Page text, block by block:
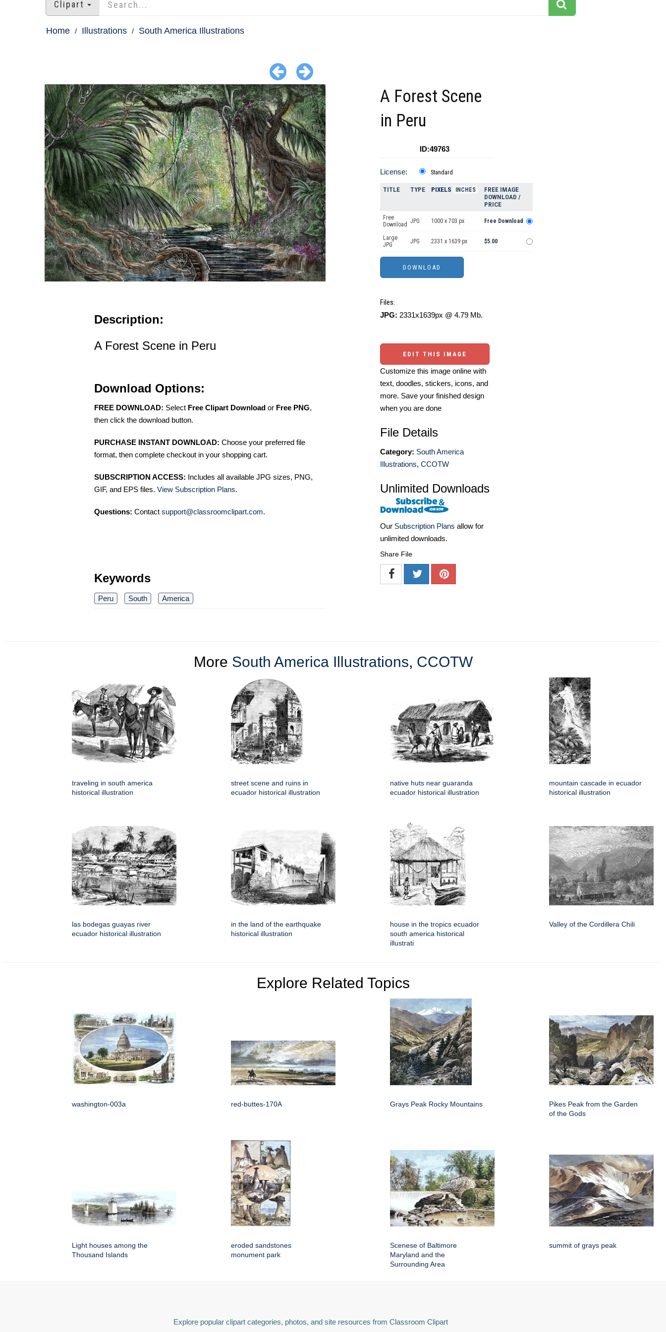
Clipart
Home Illustrations South America Illustrations
Description:
A Forest Scene in Peru
Download Options:
FREE DOWNLOAD: Select Free Clipart Download or Free PNG,
then click the download button.
PURCHASE INSTANT DOWNLOAD: Choose your preferred file
format, then complete checkout in your shopping cart.
SUBSCRIPTION ACCESS: Includes all available JPG sizes, PNG,
GIF, and EPS files. View Subscription Plans.
Questions: Contact support@classroomclipart.com.
Keywords
Peru South America
A Forest Scene
in Peru
ID:49763
License: Standard
TITLE TYPE PIXELS INCHES
FREE IMAGE
DOWNLOAD /
PRICE
Free
Download JPG 1000 x 703 px Free Download
Large
JPG
JPG 2331 x 1639 px $5.00
Files:
JPG: 2331x1639px @ 4.79 Mb.
EDIT THIS IMAGE
Customize this image online with
text, doodles, stickers, icons, and
more. Save your finished design
when you are done
File Details
Category: South America
Illustrations, CCOTW
Unlimited Downloads
Our Subscription Plans allow for
unlimited downloads.
Share File
More South America Illustrations, CCOTW
traveling in south america
historical illustration
street scene and ruins in
ecuador historical illustration
native huts near guaranda
ecuador historical illustration
mountain cascade in ecuador
historical illustration
las bodegas guayas river
ecuador historical illustration
in the land of the earthquake
historical illustration
house in the tropics ecuador
south america historical
illustrati
Valley of the Cordillera Chili
Explore Related Topics
washington-003a red-buttes-170A Grays Peak Rocky Mountains
Pikes Peak from the Garden
of the Gods
Light houses among the
Thousand Islands
eroded sandstones
monument park
Scenese of Baltimore
Maryland and the
Surrounding Area
summit of grays peak
Explore popular clipart categories, photos, and site resources from Classroom Clipart